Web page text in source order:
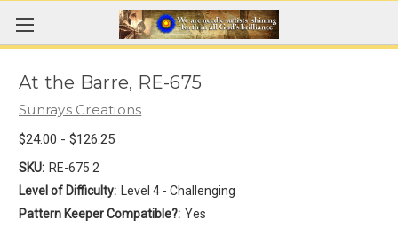
At the Barre, RE-675
Sunrays Creations
$24.00 - $126.25
SKU: RE-675 2
Level of Difficulty:
Level 4 - Challenging
Pattern Keeper Compatible?: Yes